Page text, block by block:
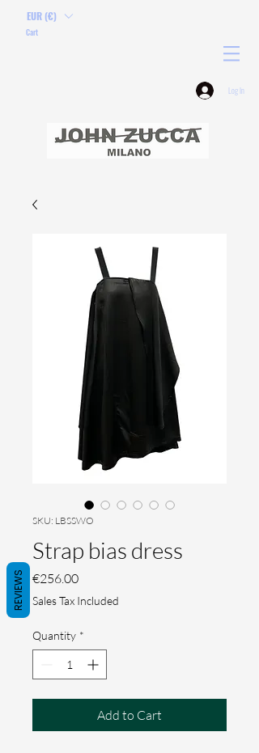
EUR (€)
Cart
Log In
SKU: LBSSWO
Strap bias dress
€256.00Price
Sales Tax Included
Quantity *
Add to Cart
REVIEWS